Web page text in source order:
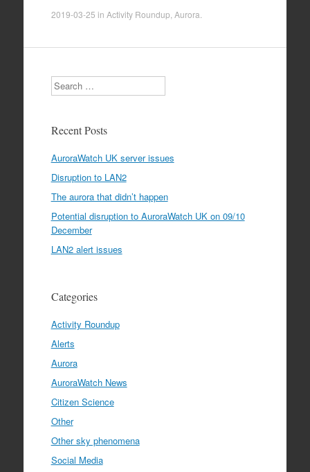
2019-03-25 in Activity Roundup Aurora
Search
Recent Posts
AuroraWatch UK server issues
Disruption to LAN2
The aurora that didn’t happen
Potential disruption to AuroraWatch UK on 09/10
December
LAN2 alert issues
Categories
Activity Roundup
Alerts
Aurora
AuroraWatch News
Citizen Science
Other
Other sky phenomena
Social Media